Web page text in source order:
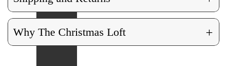
Why The Christmas Loft +